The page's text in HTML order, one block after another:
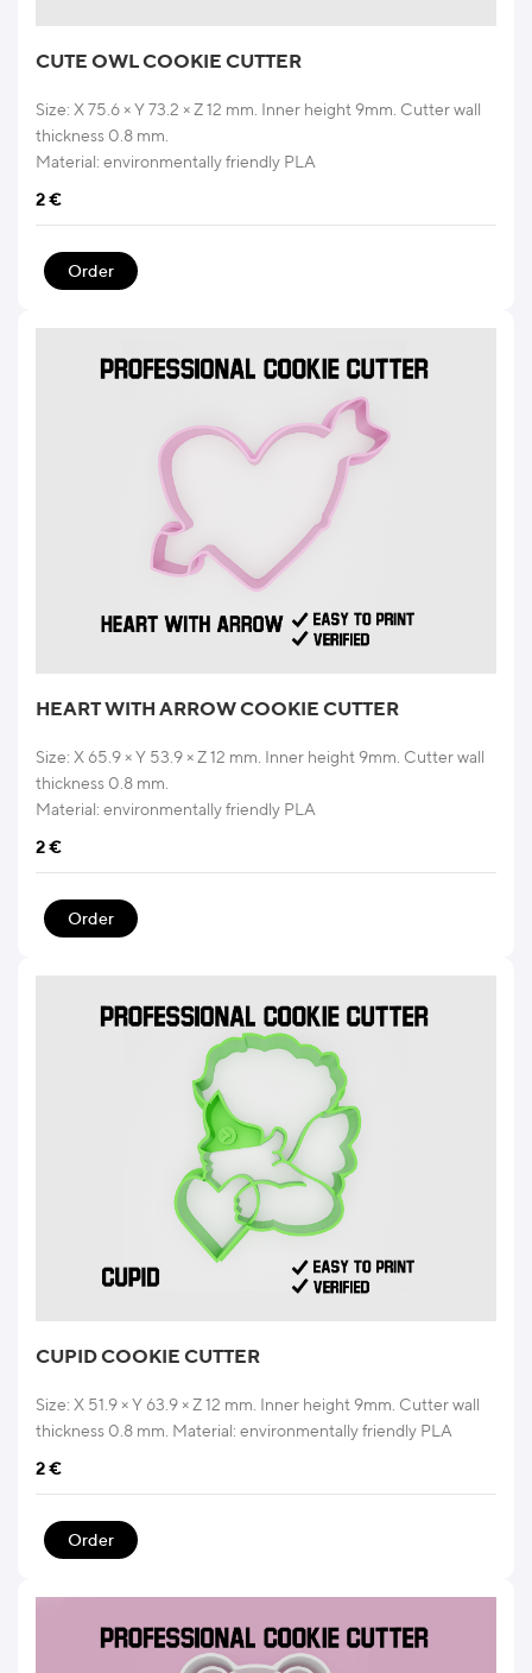
CUTE OWL COOKIE CUTTER
Size: X 75.6 × Y 73.2 × Z 12 mm. Inner height 9mm. Cutter wall
thickness 0.8 mm.
Material: environmentally friendly PLA
2€
Order
HEART WITH ARROW COOKIE CUTTER
Size: X 65.9 × Y 53.9 × Z 12 mm. Inner height 9mm. Cutter wall
thickness 0.8 mm.
Material: environmentally friendly PLA
2€
Order
CUPID COOKIE CUTTER
Size: X 51.9 × Y 63.9 × Z 12 mm. Inner height 9mm. Cutter wall
thickness 0.8 mm. Material: environmentally friendly PLA
2€
Order